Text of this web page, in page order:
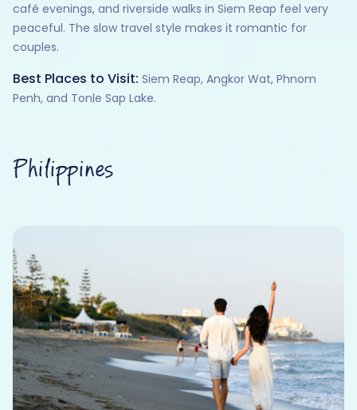
café evenings, and riverside walks in Siem Reap feel very
peaceful. The slow travel style makes it romantic for
couples.
Best Places to Visit: Siem Reap, Angkor Wat, Phnom
Penh, and Tonle Sap Lake.
Philippines